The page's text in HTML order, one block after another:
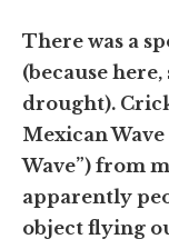
There was a
(because
drought).
Mexican
Wave”) from
apparently
object flying